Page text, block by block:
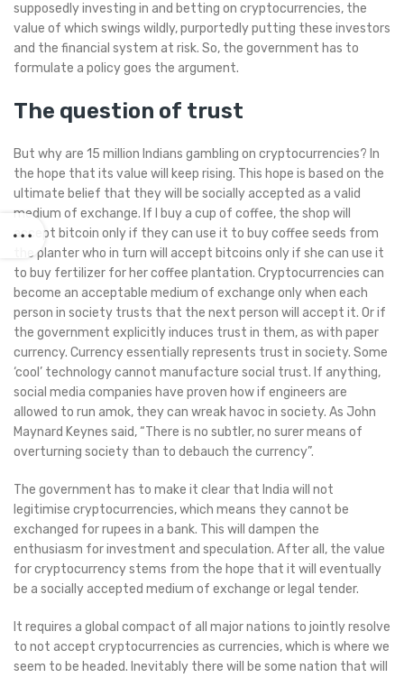
supposedly investing in and betting on cryptocurrencies, the
value of which swings wildly, purportedly putting these investors
and the financial system at risk. So, the government has to
formulate a policy goes the argument.
The question of trust
But why are 15 million Indians gambling on cryptocurrencies? In
the hope that its value will keep rising. This hope is based on the
ultimate belief that they will be socially accepted as a valid
medium of exchange. If I buy a cup of coffee, the shop will
accept bitcoin only if they can use it to buy coffee seeds from
the planter who in turn will accept bitcoins only if she can use it
to buy fertilizer for her coffee plantation. Cryptocurrencies can
become an acceptable medium of exchange only when each
person in society trusts that the next person will accept it. Or if
the government explicitly induces trust in them, as with paper
currency. Currency essentially represents trust in society. Some
‘cool’ technology cannot manufacture social trust. If anything,
social media companies have proven how if engineers are
allowed to run amok, they can wreak havoc in society. As John
Maynard Keynes said, “There is no subtler, no surer means of
overturning society than to debauch the currency”.
The government has to make it clear that India will not
legitimise cryptocurrencies, which means they cannot be
exchanged for rupees in a bank. This will dampen the
enthusiasm for investment and speculation. After all, the value
for cryptocurrency stems from the hope that it will eventually
be a socially accepted medium of exchange or legal tender.
It requires a global compact of all major nations to jointly resolve
to not accept cryptocurrencies as currencies, which is where we
seem to be headed. Inevitably there will be some nation that will